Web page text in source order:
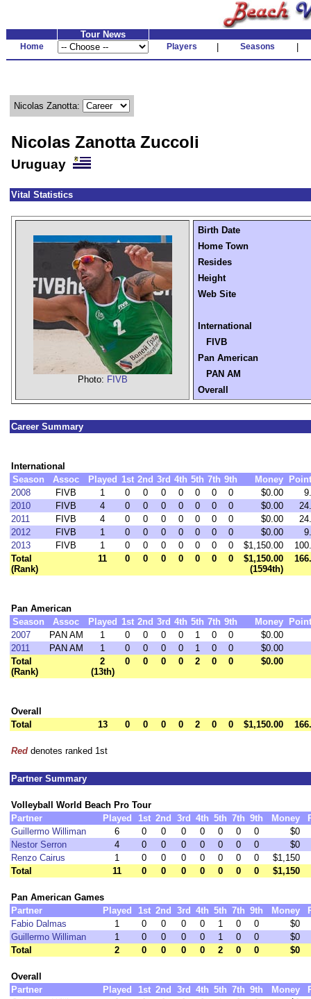
Tour News
Home Players Seasons
Nicolas Zanotta:
Nicolas Zanotta Zuccoli
Uruguay
Vital Statistics
Photo: FIVB
Birth Date
Home Town
Resides
Height
Web Site
International
FIVB
Pan American
PAN AM
Overall
Career Summary
International
Season
Assoc Played 1st 2nd 3rd 4th 5th 7th 9th Money
2008
FIVB 1 0 0 0 0 0 0 0 $0.00
2010
FIVB 4 0 0 0 0 0 0 0 $0.00
2011
FIVB 4 0 0 0 0 0 0 0 $0.00
2012
FIVB 1 0 0 0 0 0 0 0 $0.00
2013
FIVB 1 0 0 0 0 0 0 0 $1,150.00
Total
(Rank)
11 0 0 0 0 0 0 0
$1,150.00
(1594th)
Pan American
Season
Assoc Played 1st 2nd 3rd 4th 5th 7th 9th Money
2007
PAN AM 1 0 0 0 0 1 0 0
$0.00
2011
PAN AM 1 0 0 0 0 1 0 0
$0.00
Total
(Rank)
2
(13th)
0 0 0 0 2 0 0 $0.00
Overall
Total
13 0 0 0 0 2 0 0 $1,150.00
Red denotes ranked 1st
Partner Summary
Volleyball World Beach Pro Tour
Partner
Played 1st 2nd 3rd 4th 5th 7th 9th Money
Guillermo Williman
6 0 0 0 0 0 0 0
$0
Nestor Serron
4 0 0 0 0 0 0 0
$0
Renzo Cairus
1 0 0 0 0 0 0 0
$1,150
Total
11 0 0 0 0 0 0 0 $1,150
Pan American Games
Partner
Played 1st 2nd 3rd 4th 5th 7th 9th Money
Fabio Dalmas
1 0 0 0 0 1 0 0
$0
Guillermo Williman
1 0 0 0 0 1 0 0
$0
Total
2 0 0 0 0 2 0 0 $0
Overall
Partner
Played 1st 2nd 3rd 4th 5th 7th 9th Money